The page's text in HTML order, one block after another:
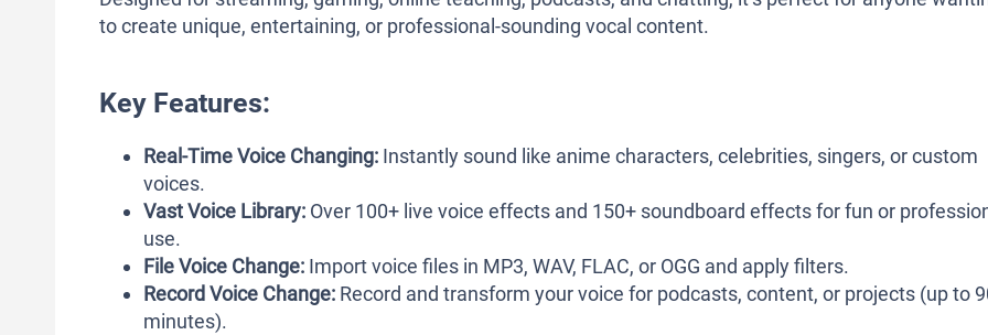
to create unique, entertaining, or professional-sounding vocal content.
Key Features:
Real-Time Voice Changing: Instantly sound like anime characters, celebrities, singers, or custom
voices.
Vast Voice Library: Over 100+ live voice effects and 150+ soundboard effects for fun or
use.
File Voice Change: Import voice files in MP3, WAV, FLAC, or OGG and apply filters.
Record Voice Change: Record and transform your voice for podcasts, content, or projects (up to
minutes).